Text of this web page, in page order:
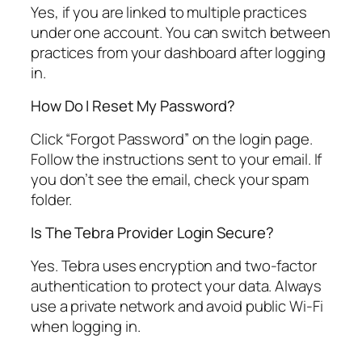
Yes, if you are linked to multiple practices
under one account. You can switch between
practices from your dashboard after logging
in.
How Do I Reset My Password?
Click “Forgot Password” on the login page.
Follow the instructions sent to your email. If
you don’t see the email, check your spam
folder.
Is The Tebra Provider Login Secure?
Yes. Tebra uses encryption and two-factor
authentication to protect your data. Always
use a private network and avoid public Wi-Fi
when logging in.